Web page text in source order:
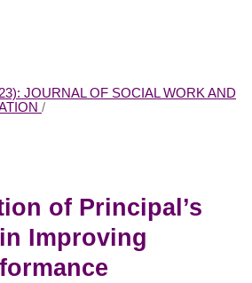
JOURNAL OF SOCIAL WORK AND
/
of Principal’s
Improving